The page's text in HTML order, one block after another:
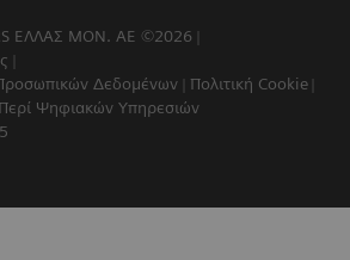
ΕΛΛΑΣ ΜΟΝ. ΑΕ ©2026
Δεδομένων
Πολιτική Cookie
Ψηφιακών Υπηρεσιών